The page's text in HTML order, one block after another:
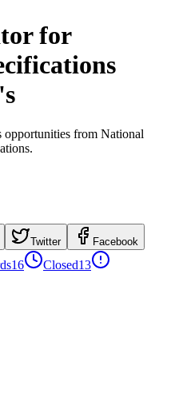
for
opportunities from National
Twitter Facebook
16 Closed13